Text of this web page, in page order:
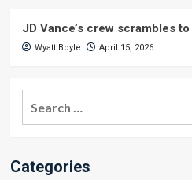
JD Vance’s crew scrambles
Wyatt Boyle April 15, 2026
Categories